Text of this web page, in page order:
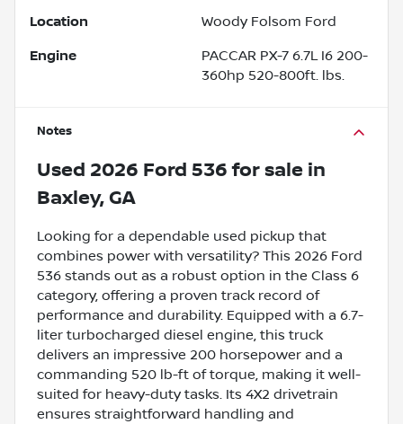
Location Woody Folsom Ford
Engine
PACCAR PX-7 6.7L I6 200-
360hp 520-800ft. lbs.
Notes
Used 2026 Ford 536 for sale in
Baxley, GA
Looking for a dependable used pickup that
combines power with versatility? This 2026 Ford
536 stands out as a robust option in the Class 6
category, offering a proven track record of
performance and durability. Equipped with a 6.7-
liter turbocharged diesel engine, this truck
delivers an impressive 200 horsepower and a
commanding 520 lb-ft of torque, making it well-
suited for heavy-duty tasks. Its 4X2 drivetrain
ensures straightforward handling and